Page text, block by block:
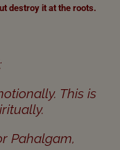
destroy it at the roots.
This is
Pahalgam,